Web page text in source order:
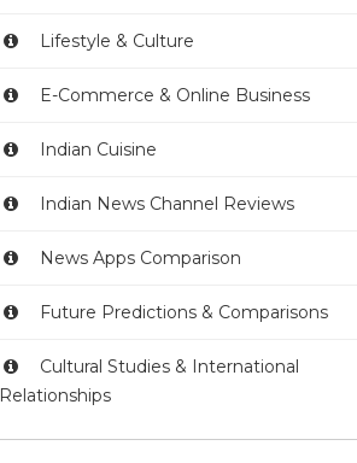
Lifestyle & Culture
E-Commerce & Online Business
Indian Cuisine
Indian News Channel Reviews
News Apps Comparison
Future Predictions & Comparisons
Cultural Studies & International
Relationships